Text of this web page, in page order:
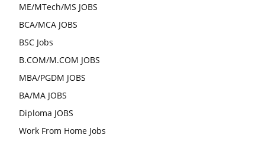
ME/MTech/MS JOBS
BCA/MCA JOBS
BSC Jobs
B.COM/M.COM JOBS
MBA/PGDM JOBS
BA/MA JOBS
Diploma JOBS
Work From Home Jobs